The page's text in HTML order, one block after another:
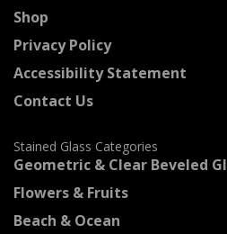
Shop
Privacy Policy
Accessibility Statement
Contact Us
Stained Glass Categories
Geometric & Clear Beveled
Flowers & Fruits
Beach & Ocean